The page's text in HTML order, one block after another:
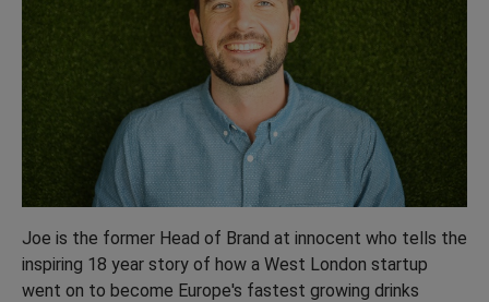
Joe is the former Head of Brand at innocent who tells the
inspiring 18 year story of how a West London startup
went on to become Europe's fastest growing drinks